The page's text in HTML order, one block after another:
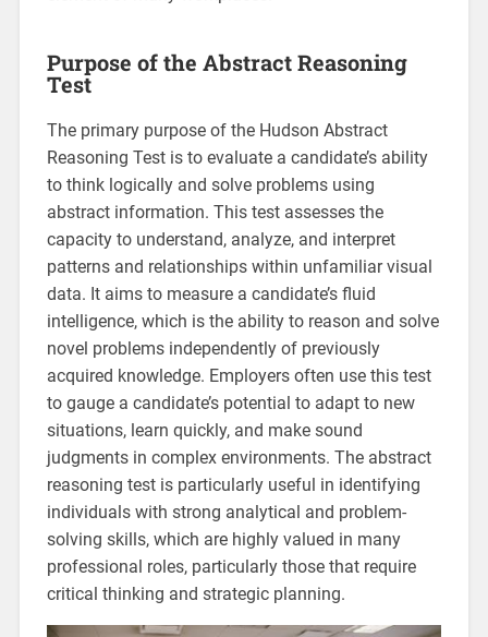
Purpose of the Abstract Reasoning
Test
The primary purpose of the Hudson Abstract
Reasoning Test is to evaluate a candidate’s ability
to think logically and solve problems using
abstract information. This test assesses the
capacity to understand, analyze, and interpret
patterns and relationships within unfamiliar visual
data. It aims to measure a candidate’s fluid
intelligence, which is the ability to reason and solve
novel problems independently of previously
acquired knowledge. Employers often use this test
to gauge a candidate’s potential to adapt to new
situations, learn quickly, and make sound
judgments in complex environments. The abstract
reasoning test is particularly useful in identifying
individuals with strong analytical and problem-
solving skills, which are highly valued in many
professional roles, particularly those that require
critical thinking and strategic planning.